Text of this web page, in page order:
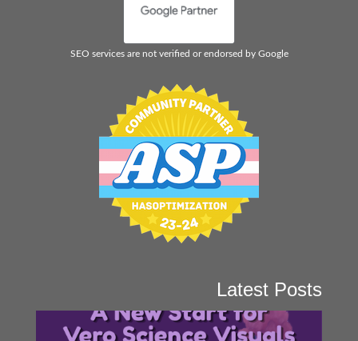
SEO services are not verified or endorsed by Google
Latest Posts